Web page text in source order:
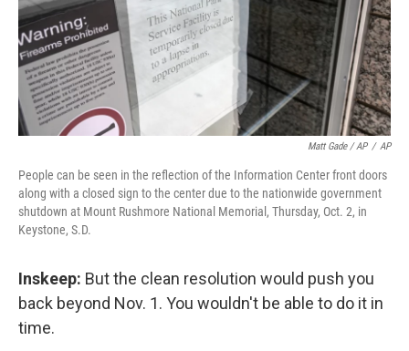
Matt Gade / AP / AP
People can be seen in the reflection of the Information Center front doors
along with a closed sign to the center due to the nationwide government
shutdown at Mount Rushmore National Memorial, Thursday, Oct. 2, in
Keystone, S.D.
Inskeep: But the clean resolution would push you
back beyond Nov. 1. You wouldn't be able to do it in
time.